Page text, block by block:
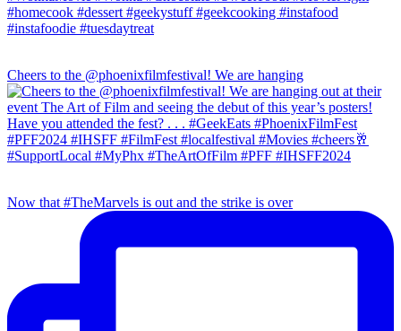
Cheers to the @phoenixfilmfestival! We are hanging
Now that #TheMarvels is out and the strike is over